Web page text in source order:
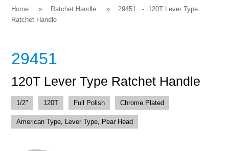
Home Ratchet Handle 29451 - 120T Lever Type
Ratchet Handle
29451
120T Lever Type Ratchet Handle
1/2" 120T Full Polish Chrome Plated
American Type, Lever Type, Pear Head